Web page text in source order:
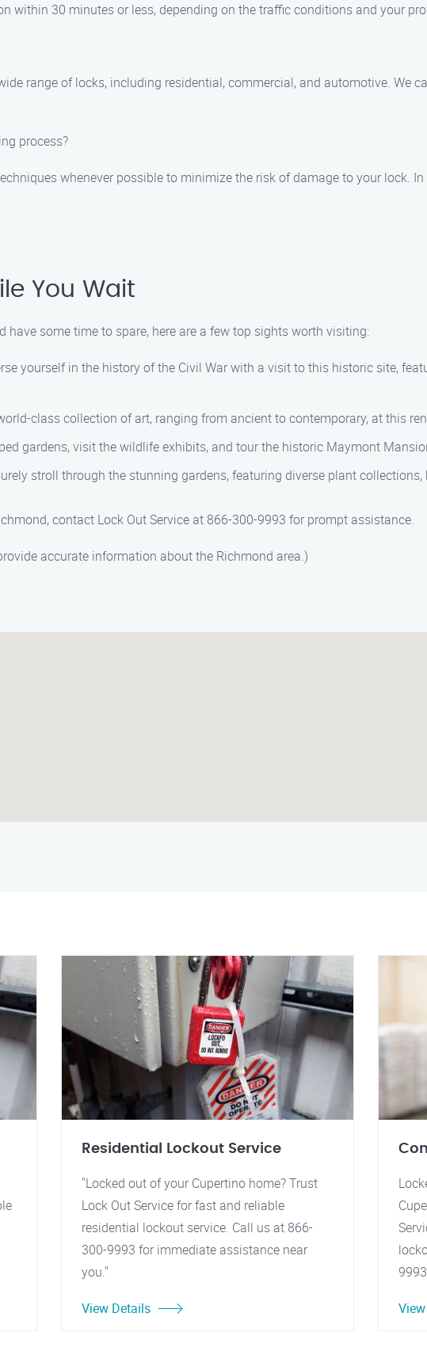
within 30 minutes or less, depending on the traffic conditions and your
range of locks, including residential, commercial, and automotive. We
process?
whenever possible to minimize the risk of damage to your lock.
You Wait
some time to spare, here are a few top sights worth visiting:
yourself in the history of the Civil War with a visit to this historic site,
class collection of art, ranging from ancient to contemporary, at this
gardens, visit the wildlife exhibits, and tour the historic Maymont
stroll through the stunning gardens, featuring diverse plant
contact Lock Out Service at 866-300-9993 for prompt assistance.
accurate information about the Richmond area.)
Residential Lockout Service
"Locked out of your Cupertino home? Trust
Lock Out Service for fast and reliable
residential lockout service. Call us at 866-
300-9993 for immediate assistance near
you."
View Details